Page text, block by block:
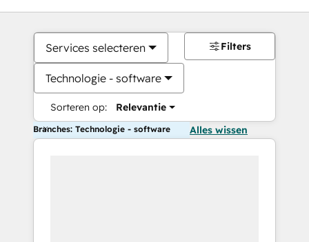
Services selecteren
Technologie - software
Sorteren op: Relevantie
Filters
Branches: Technologie - software Alles wissen